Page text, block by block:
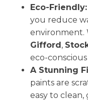
Eco-Friendly:
you reduce
environment.
Gifford,
eco-
A Stunning
paints are
easy to